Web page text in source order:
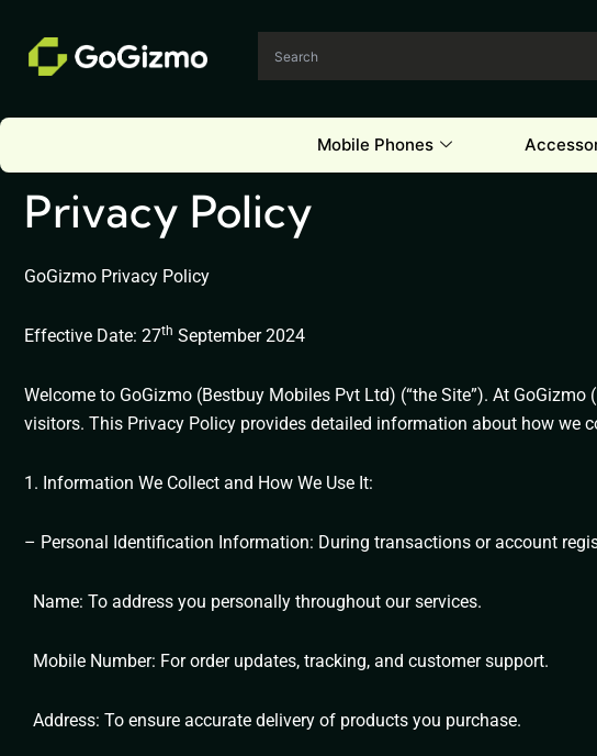
content
Mobile Phones
Privacy Policy
GoGizmo Privacy Policy
Effective Date: 27th September 2024
Welcome to GoGizmo (Bestbuy Mobiles Pvt Ltd) (“the Site”). At
visitors. This Privacy Policy provides detailed information about how we
1. Information We Collect and How We Use It:
– Personal Identification Information: During transactions or account
Name: To address you personally throughout our services.
Mobile Number: For order updates, tracking, and customer support.
Address: To ensure accurate delivery of products you purchase.